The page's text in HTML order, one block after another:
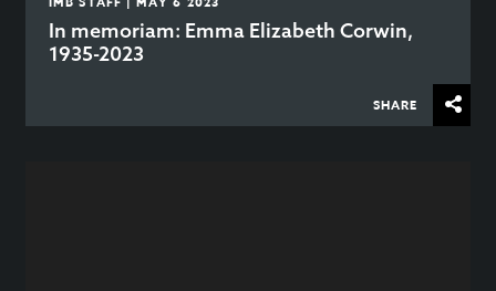
In memoriam: Emma Elizabeth Corwin,
1935-2023
SHARE